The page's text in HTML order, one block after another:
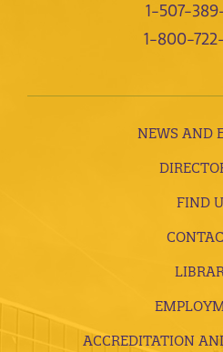
1-507-
1-800-
NEWS AND
FIND
ACCREDITATION